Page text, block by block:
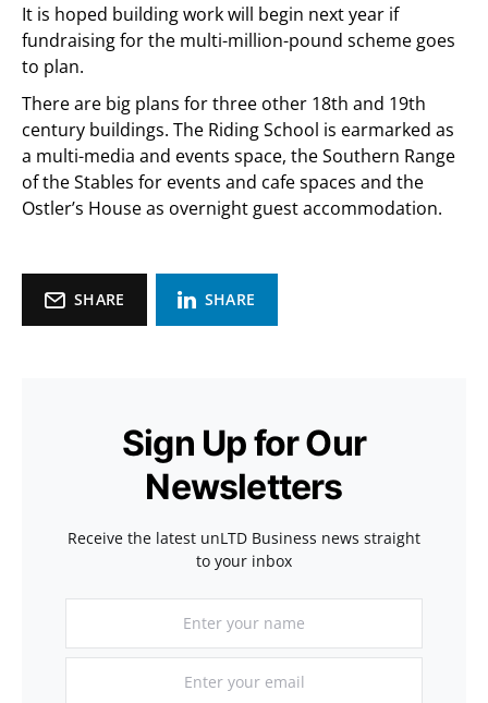
It is hoped building work will begin next year if
fundraising for the multi-million-pound scheme goes
to plan.
There are big plans for three other 18th and 19th
century buildings. The Riding School is earmarked as
a multi-media and events space, the Southern Range
of the Stables for events and cafe spaces and the
Ostler’s House as overnight guest accommodation.
SHARE SHARE
Sign Up for Our
Newsletters
Receive the latest unLTD Business news straight
to your inbox